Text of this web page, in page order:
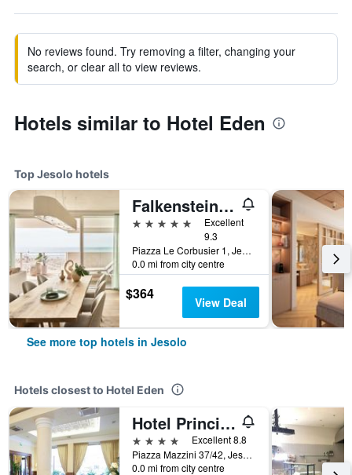
No reviews found. Try removing a filter, changing your
search, or clear all to view reviews.
Hotels similar to Hotel Eden
Top Jesolo hotels
Falkensteiner Hotel & Spa Jesolo
5 stars
Excellent
9.3
Piazza Le Corbusier 1, Jesolo, Veneto, Italy
0.0 mi from city centre
$364 View Deal
See more top hotels in Jesolo
Hotels closest to Hotel Eden
Hotel Principe Palace
4 stars
Excellent 8.8
Piazza Mazzini 37/42, Jesolo, Veneto, Italy
0.0 mi from city centre